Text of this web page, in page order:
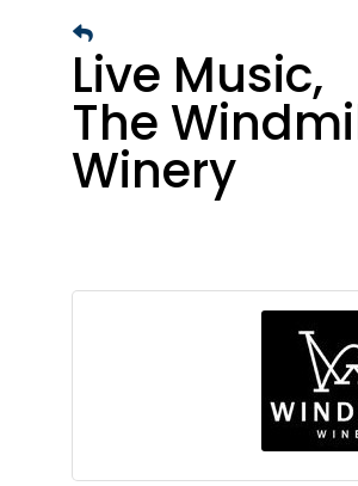
Live Music,
The
Winery